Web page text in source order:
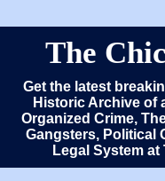
The
Get the latest
Historic Archive of
Organized Crime,
Gangsters, Political
Legal System